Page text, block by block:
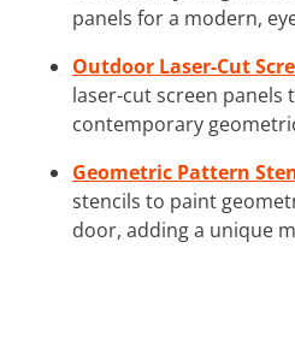
panels for a modern,
Outdoor Laser-Cut
laser-cut screen panels
contemporary
Geometric Pattern
stencils to paint
door, adding a unique